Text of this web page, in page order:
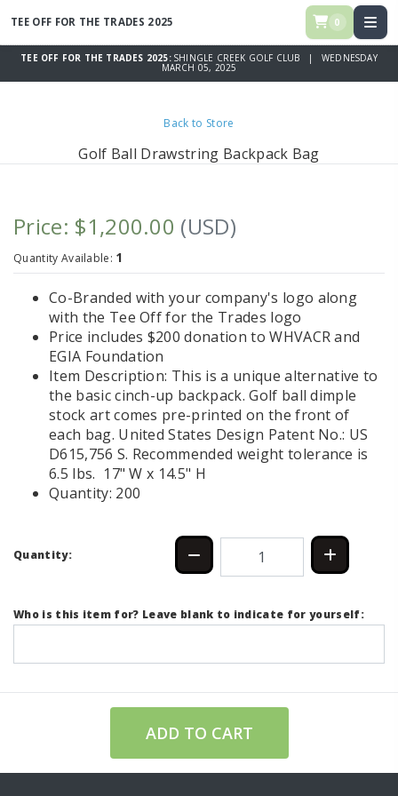
TEE OFF FOR THE TRADES 2025 0
TEE OFF FOR THE TRADES 2025: SHINGLE CREEK GOLF CLUB | WEDNESDAY
MARCH 05, 2025
Back to Store
Golf Ball Drawstring Backpack Bag
Price: $1,200.00 (USD)
Quantity Available: 1
Co-Branded with your company's logo along
with the Tee Off for the Trades logo
Price includes $200 donation to WHVACR and
EGIA Foundation
Item Description: This is a unique alternative to
the basic cinch-up backpack. Golf ball dimple
stock art comes pre-printed on the front of
each bag. United States Design Patent No.: US
D615,756 S. Recommended weight tolerance is
6.5 lbs. 17" W x 14.5" H
Quantity: 200
Quantity:
Who is this item for? Leave blank to indicate for yourself:
ADD TO CART